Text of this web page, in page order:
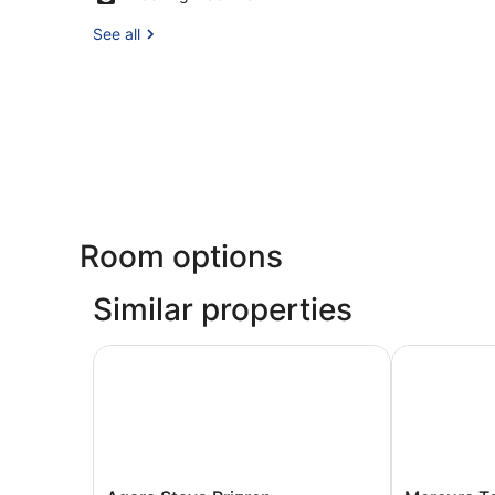
See all
Room options
Similar properties
Agara Stays Prizren Mercure